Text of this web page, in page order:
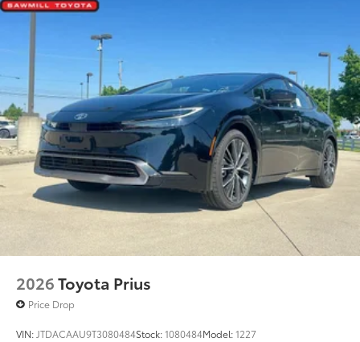
Dealer Installed Accessories do not include any
to add to vehicle.
Heated power outside mirrors with folding feature
2026Toyota Prius
Price Drop
VIN: JTDACAAU9T3080484Stock:1080484Model:1227